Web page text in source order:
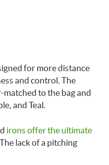
for more distance
and control. The
to the bag and
and Teal.
irons offer the ultimate
lack of a pitching